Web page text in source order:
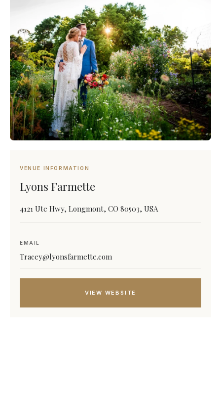
VENUE INFORMATION
Lyons Farmette
4121 Ute Hwy, Longmont, CO 80503, USA
EMAIL
Tracey@lyonsfarmette.com
VIEW WEBSITE